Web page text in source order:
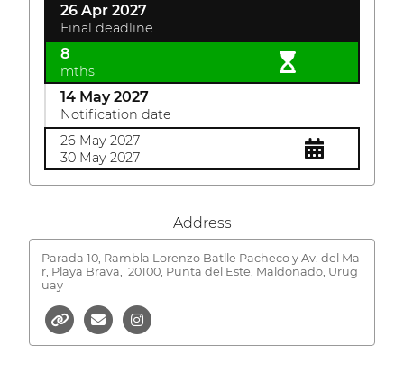
26 Apr 2027
Final deadline
8
mths
14 May 2027
Notification date
26 May 2027
30 May 2027
Address
Parada 10, Rambla Lorenzo Batlle Pacheco y Av. del Ma
r, Playa Brava,
20100, Punta del Este, Maldonado, Urug
uay